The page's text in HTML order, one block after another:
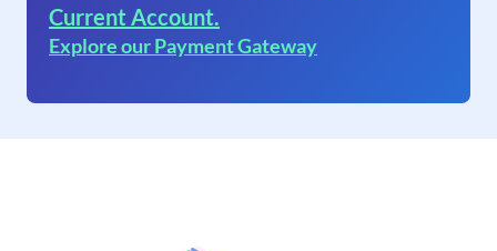
Current Account.
Explore our Payment Gateway